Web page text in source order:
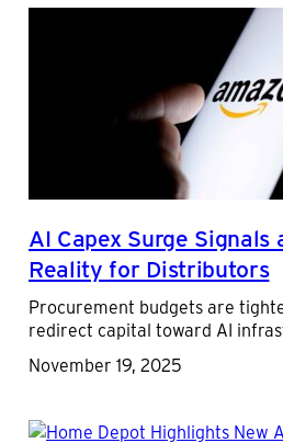
AI Capex Surge Signals
Reality for Distributors
Procurement budgets are
redirect capital toward AI
November 19, 2025